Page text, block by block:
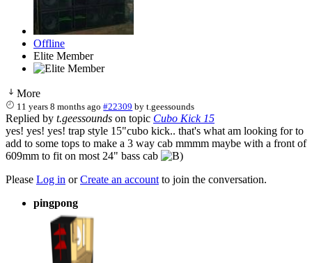
Offline
Elite Member
More
11 years 8 months ago #22309 byt.geessounds
Replied by t.geessounds on topic Cubo Kick 15
yes! yes! yes! trap style 15"cubo kick.. that's what am looking for to
add to some tops to make a 3 way cab mmmm maybe with a front of
609mm to fit on most 24" bass cab
Please Log in orCreate an account to join the conversation.
pingpong